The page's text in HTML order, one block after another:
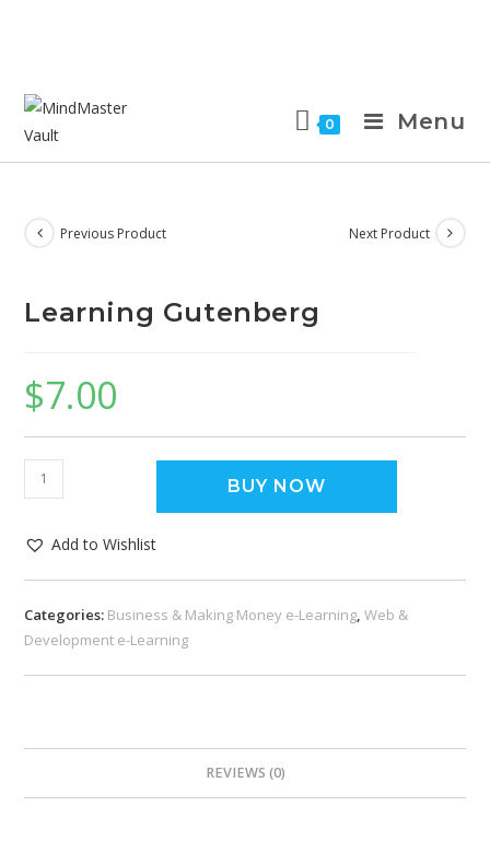
0 Menu
Previous Product Next Product
Learning Gutenberg
$7.00
BUY NOW
Add to Wishlist
Categories: Business & Making Money e-Learning,Web &
Development e-Learning
REVIEWS (0)